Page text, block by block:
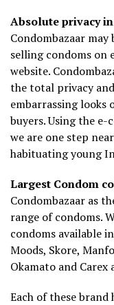
Absolute privacy
Condombazaar
selling condoms on
website.
the total privacy
embarrassing looks
buyers. Using the
we are one step
habituating young
Largest Condom
Condombazaar as
range of condoms.
condoms available
Moods, Skore,
Okamato and Carex
Each of these